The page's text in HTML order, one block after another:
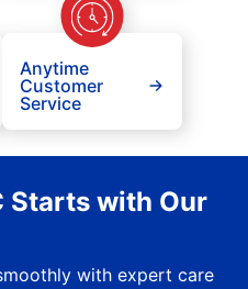
Anytime
Customer
Service
Starts with Our
with expert care